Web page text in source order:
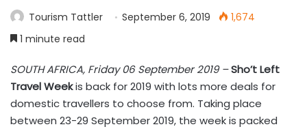
Tourism Tattler September 6, 2019
1,674
1 minute read
SOUTH AFRICA, Friday 06 September 2019 –Sho’t Left
Travel Weekis back for 2019 with lots more deals for
domestic travellers to choose from. Taking place
between 23-29 September 2019, the week is packed